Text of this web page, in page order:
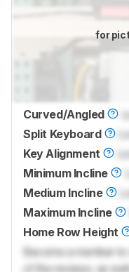
for
Curved/Angled
Split Keyboard
Key Alignment
Minimum Incline
Medium Incline
Maximum Incline
Home Row Height
Become a member
of the reviews, as